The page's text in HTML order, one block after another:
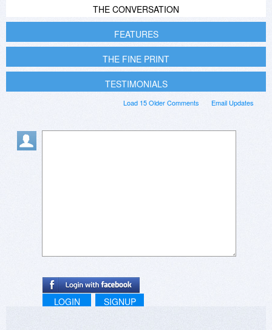
THE CONVERSATION
FEATURES
THE FINE PRINT
TESTIMONIALS
Email Updates
Load 15 Older Comments
LOGIN SIGNUP